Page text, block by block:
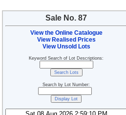
Sale No. 87
View the Online Catalogue
View Realised Prices
View Unsold Lots
Keyword Search of Lot Descriptions:
Search by Lot Number: